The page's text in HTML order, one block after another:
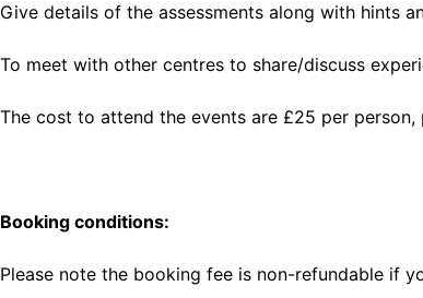
Give details of the assessments along with hints
To meet with other centres to share/discuss
The cost to attend the events are £25 per
Booking conditions:
Please note the booking fee is non-refundable if